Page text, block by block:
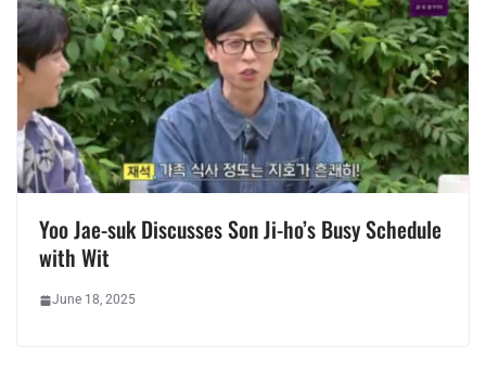
Yoo Jae-suk Discusses Son Ji-ho’s Busy Schedule
with Wit
June 18, 2025